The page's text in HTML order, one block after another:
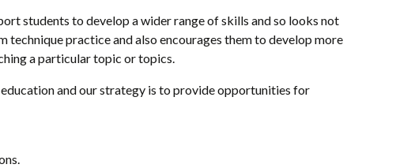
students to develop a wider range of skills and so looks not
technique practice and also encourages them to develop more
a particular topic or topics.
and our strategy is to provide opportunities for